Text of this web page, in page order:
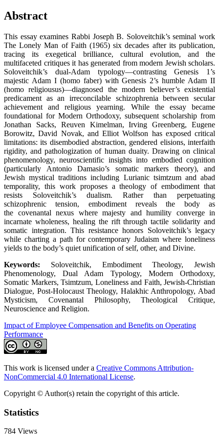
Abstract
This essay examines Rabbi Joseph B. Soloveitchik’s seminal work
The Lonely Man of Faith (1965) six decades after its publication,
tracing its exegetical brilliance, cultural evolution, and the
multifaceted critiques it has generated from modern Jewish scholars.
Soloveitchik’s dual-Adam typology—contrasting Genesis 1’s
majestic Adam I (homo faber) with Genesis 2’s humble Adam II
(homo religiousus)—diagnosed the modern believer’s existential
predicament as an irreconcilable schizophrenia between secular
achievement and religious yearning. While the essay became
foundational for Modern Orthodoxy, subsequent scholarship from
Jonathan Sacks, Reuven Kimelman, Irving Greenberg, Eugene
Borowitz, David Novak, and Elliot Wolfson has exposed critical
limitations: its disembodied abstraction, gendered elisions, interfaith
rigidity, and pathologization of human duaity. Drawing on clinical
phenomenology, neuroscientific insights into embodied cognition
(particularly Antonio Damasio’s somatic markers theory), and
Jewish mystical traditions including Lurianic tsimtzum and abad
temporality, this work proposes a theology of embodiment that
resists Soloveitchik’s dualism. Rather than perpetuating
schizophrenic tension, embodiment reveals the body as
the covenantal nexus where majesty and humility converge in
incarnate wholeness, healing the rift through tactile solidarity and
somatic integration. This resistance honors Soloveitchik’s legacy
while charting a path for contemporary Judaism where loneliness
yields to the body’s quiet unification of self, other, and Divine.
Keywords: Soloveitchik, Embodiment Theology, Jewish
Phenomenology, Dual Adam Typology, Modern Orthodoxy,
Somatic Markers, Tsimtzum, Loneliness and Faith, Jewish-Christian
Dialogue, Post-Holocaust Theology, Halakhic Anthropology, Abad
Mysticism, Covenantal Philosophy, Theological Critique,
Neuroscience and Religion.
Impact of Employee Compensation and Benefits on Operating
Performance
This work is licensed under a Creative Commons Attribution-
NonCommercial 4.0 International License.
Copyright © Author(s) retain the copyright of this article.
Statistics
784 Views